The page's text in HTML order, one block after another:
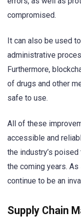
compromised.
It can also be used
administrative
Furthermore,
of drugs and other
safe to use.
All of these
accessible and
the industry’s
the coming years.
continue to be an
Supply Chain